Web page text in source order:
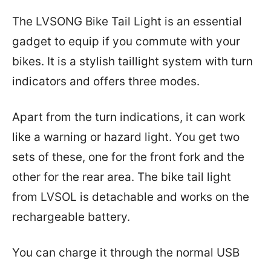
The LVSONG Bike Tail Light is an essential
gadget to equip if you commute with your
bikes. It is a stylish taillight system with turn
indicators and offers three modes.
Apart from the turn indications, it can work
like a warning or hazard light. You get two
sets of these, one for the front fork and the
other for the rear area. The bike tail light
from LVSOL is detachable and works on the
rechargeable battery.
You can charge it through the normal USB